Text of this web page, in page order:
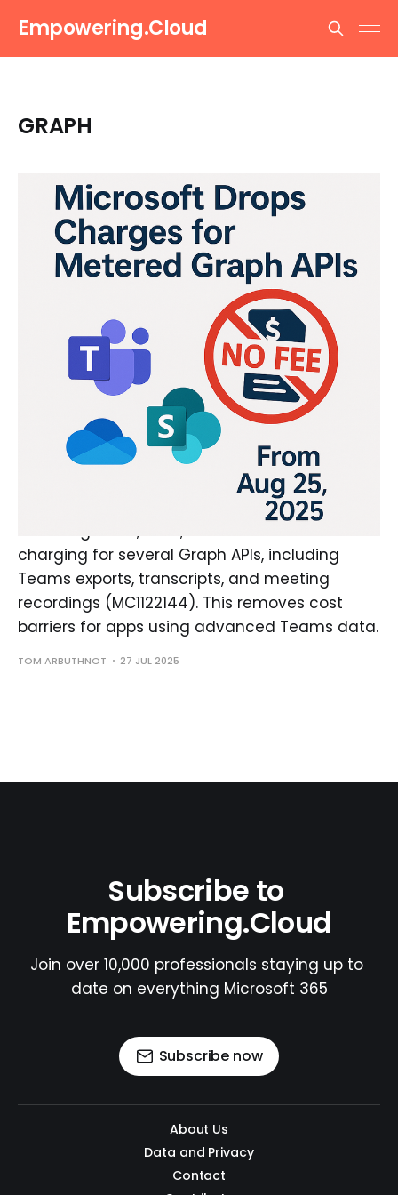
Empowering.Cloud
GRAPH
Microsoft Ends Charges for
Select Teams Metered Graph
As of August 25, 2025, Microsoft will cease
charging for several Graph APIs, including
Teams exports, transcripts, and meeting
recordings (MC1122144). This removes cost
barriers for apps using advanced Teams data.
TOM ARBUTHNOT 27 JUL 2025
Subscribe to
Empowering.Cloud
Join over 10,000 professionals staying up to
date on everything Microsoft 365
Subscribe now
About Us
Data and Privacy
Contact